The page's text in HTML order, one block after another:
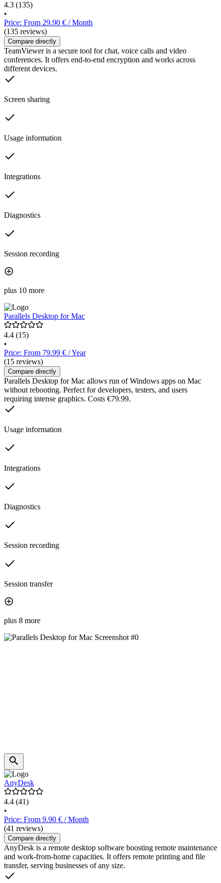
4.3 (135)
•
Price: From 29.90 € / Month
(135 reviews)
Compare directly
TeamViewer is a secure tool for chat, voice calls and video
conferences. It offers end-to-end encryption and works across
different devices.
Screen sharing
Usage information
Integrations
Diagnostics
Session recording
plus 10 more
Parallels Desktop for Mac
4.4 (15)
•
Price: From 79.99 € / Year
(15 reviews)
Compare directly
Parallels Desktop for Mac allows run of Windows apps on Mac
without rebooting. Perfect for developers, testers, and users
requiring intense graphics. Costs €79.99.
Usage information
Integrations
Diagnostics
Session recording
Session transfer
plus 8 more
AnyDesk
4.4 (41)
•
Price: From 9.90 € / Month
(41 reviews)
Compare directly
AnyDesk is a remote desktop software boosting remote maintenance
and work-from-home capacities. It offers remote printing and file
transfer, serving businesses of any size.